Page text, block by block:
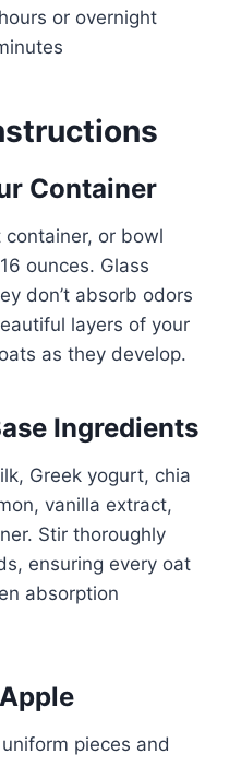
or overnight
Container
or bowl
ounces. Glass
don’t absorb odors
layers of your
as they develop.
Ingredients
Greek yogurt, chia
vanilla extract,
Stir thoroughly
ensuring every oat
absorption
pieces and